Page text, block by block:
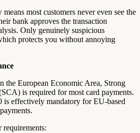
most customers never even see the
bank approves the transaction
Only genuinely suspicious
protects you without annoying
the European Economic Area, Strong
is required for most card payments.
is effectively mandatory for EU-based
requirements: